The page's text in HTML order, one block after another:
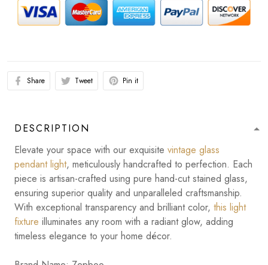
Share Tweet Pin it
DESCRIPTION
Elevate your space with our exquisite vintage glass
pendant light, meticulously handcrafted to perfection. Each
piece is artisan-crafted using pure hand-cut stained glass,
ensuring superior quality and unparalleled craftsmanship.
With exceptional transparency and brilliant color, this light
fixture illuminates any room with a radiant glow, adding
timeless elegance to your home décor.